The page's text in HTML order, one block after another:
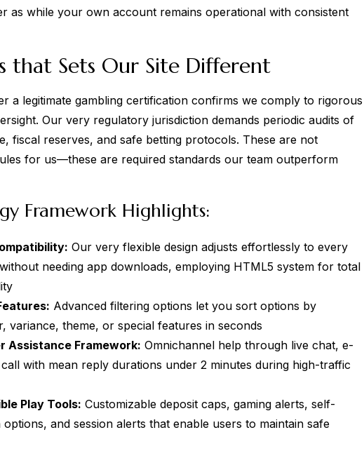
as while your own account remains operational with consistent
that Sets Our Site Different
a legitimate gambling certification confirms we comply to rigorous
Our very regulatory jurisdiction demands periodic audits of
fiscal reserves, and safe betting protocols. These are not
for us—these are required standards our team outperform
Framework Highlights:
Our very flexible design adjusts effortlessly to every
needing app downloads, employing HTML5 system for total
Advanced filtering options let you sort options by
variance, theme, or special features in seconds
Assistance Framework: Omnichannel help through live chat, e-
with mean reply durations under 2 minutes during high-traffic
Play Tools: Customizable deposit caps, gaming alerts, self-
options, and session alerts that enable users to maintain safe